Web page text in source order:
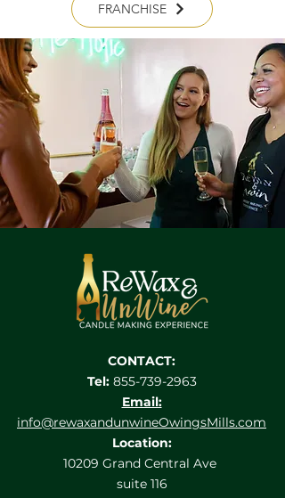
FRANCHISE
CONTACT:
Tel: 855-739-2963
Email:
info@rewaxandunwineOwingsMills.com
Location:
10209 Grand Central Ave
suite 116